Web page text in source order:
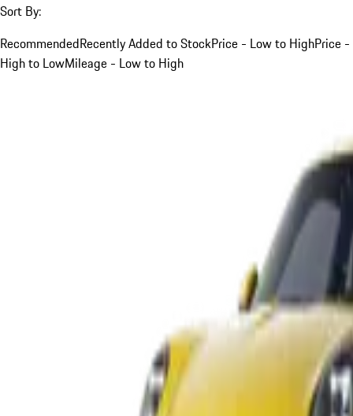
Sort By:
RecommendedRecently Added to StockPrice - Low to HighPrice -
High to LowMileage - Low to High